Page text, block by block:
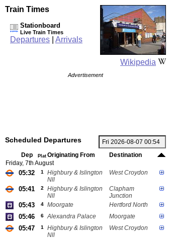
Wikipedia
Train Times
Stationboard
Live Train Times
Departures Arrivals
Advertisement
Scheduled Departures
Dep Plat Originating From
Destination
Friday, 7th August
05:32 1
Highbury & Islington
Nll
West Croydon
05:41 2
Highbury & Islington
Nll
Clapham
Junction
05:43 4 Moorgate Hertford North
05:46 6 Alexandra Palace Moorgate
05:47 1
Highbury & Islington
Nll
West Croydon